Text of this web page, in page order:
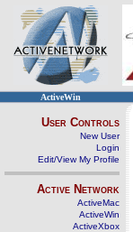
ActiveWin
User Controls
New User
Login
Edit/View My Profile
Active Network
ActiveMac
ActiveWin
ActiveXbox